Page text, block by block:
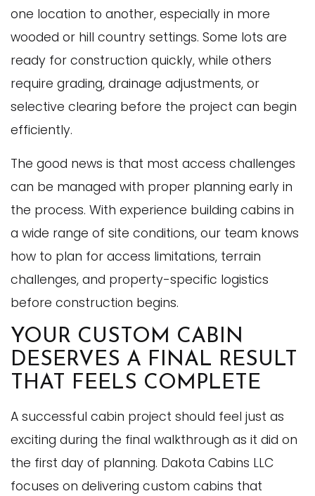
one location to another, especially in more
wooded or hill country settings. Some lots are
ready for construction quickly, while others
require grading, drainage adjustments, or
selective clearing before the project can begin
efficiently.
The good news is that most access challenges
can be managed with proper planning early in
the process. With experience building cabins in
a wide range of site conditions, our team knows
how to plan for access limitations, terrain
challenges, and property-specific logistics
before construction begins.
YOUR CUSTOM CABIN
DESERVES A FINAL RESULT
THAT FEELS COMPLETE
A successful cabin project should feel just as
exciting during the final walkthrough as it did on
the first day of planning. Dakota Cabins LLC
focuses on delivering custom cabins that